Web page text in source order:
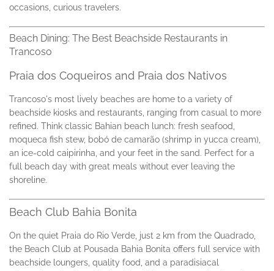
occasions, curious travelers.
Beach Dining: The Best Beachside Restaurants in
Trancoso
Praia dos Coqueiros and Praia dos Nativos
Trancoso's most lively beaches are home to a variety of
beachside kiosks and restaurants, ranging from casual to more
refined. Think classic Bahian beach lunch: fresh seafood,
moqueca fish stew, bobó de camarão (shrimp in yucca cream),
an ice-cold caipirinha, and your feet in the sand. Perfect for a
full beach day with great meals without ever leaving the
shoreline.
Beach Club Bahia Bonita
On the quiet Praia do Rio Verde, just 2 km from the Quadrado,
the Beach Club at Pousada Bahia Bonita offers full service with
beachside loungers, quality food, and a paradisiacal